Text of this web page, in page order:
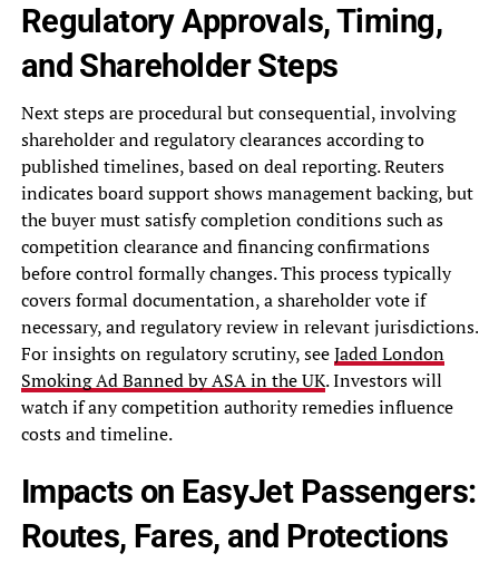
Regulatory Approvals, Timing,
and Shareholder Steps
Next steps are procedural but consequential, involving
shareholder and regulatory clearances according to
published timelines, based on deal reporting. Reuters
indicates board support shows management backing, but
the buyer must satisfy completion conditions such as
competition clearance and financing confirmations
before control formally changes. This process typically
covers formal documentation, a shareholder vote if
necessary, and regulatory review in relevant jurisdictions.
For insights on regulatory scrutiny, seeJaded London
Smoking Ad Banned by ASA in the UK. Investors will
watch if any competition authority remedies influence
costs and timeline.
Impacts on EasyJet Passengers:
Routes, Fares, and Protections